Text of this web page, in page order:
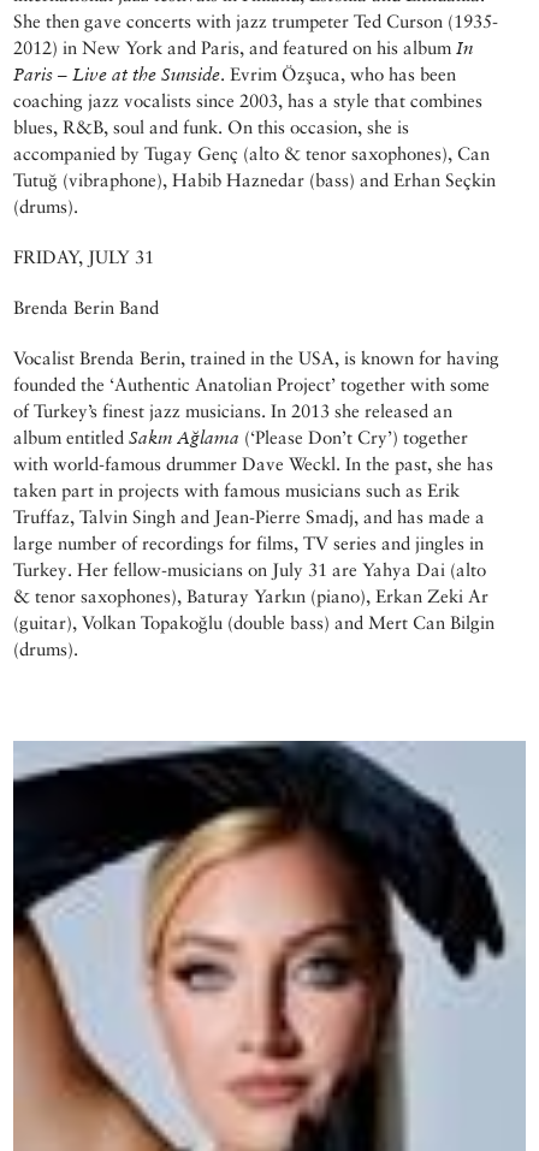
She then gave concerts with jazz trumpeter Ted Curson (1935-
2012) in New York and Paris, and featured on his albumIn
Paris – Live at the Sunside. Evrim Özşuca, who has been
coaching jazz vocalists since 2003, has a style that combines
blues, R&B, soul and funk. On this occasion, she is
accompanied by Tugay Genç (alto & tenor saxophones), Can
Tutuğ (vibraphone), Habib Haznedar (bass) and Erhan Seçkin
(drums).
FRIDAY, JULY 31
Brenda Berin Band
Vocalist Brenda Berin, trained in the USA, is known for having
founded the ‘Authentic Anatolian Project’ together with some
of Turkey’s finest jazz musicians. In 2013 she released an
album entitledSakın Ağlama (‘Please Don’t Cry’) together
with world-famous drummer Dave Weckl. In the past, she has
taken part in projects with famous musicians such as Erik
Truffaz, Talvin Singh and Jean-Pierre Smadj, and has made a
large number of recordings for films, TV series and jingles in
Turkey. Her fellow-musicians on July 31 are Yahya Dai (alto
& tenor saxophones), Baturay Yarkın (piano), Erkan Zeki Ar
(guitar), Volkan Topakoğlu (double bass) and Mert Can Bilgin
(drums).